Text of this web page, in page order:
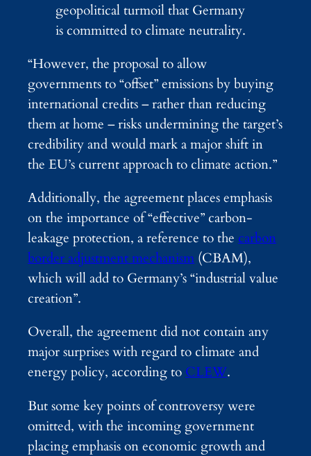
geopolitical turmoil that Germany
is committed to climate neutrality.
“However, the proposal to allow
governments to “offset” emissions by buying
international credits – rather than reducing
them at home – risks undermining the target’s
credibility and would mark a major shift in
the EU’s current approach to climate action.”
Additionally, the agreement places emphasis
on the importance of “effective” carbon-
leakage protection, a reference to the carbon
border adjustment mechanism (CBAM),
which will add to Germany’s “industrial value
creation”.
Overall, the agreement did not contain any
major surprises with regard to climate and
energy policy, according toCLEW.
But some key points of controversy were
omitted, with the incoming government
placing emphasis on economic growth and